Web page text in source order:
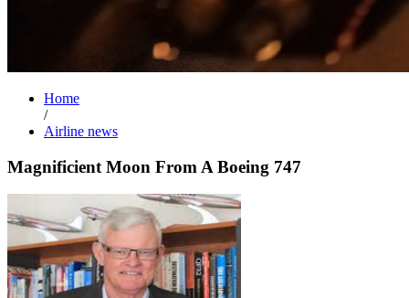
Home
/
Airline news
Magnificient Moon From A Boeing 747